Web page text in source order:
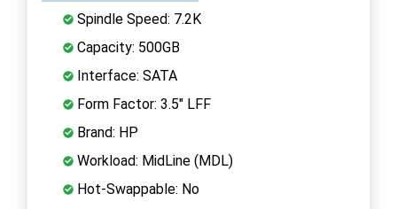
Spindle Speed: 7.2K
Capacity: 500GB
Interface: SATA
Form Factor: 3.5" LFF
Brand: HP
Workload: MidLine (MDL)
Hot-Swappable: No